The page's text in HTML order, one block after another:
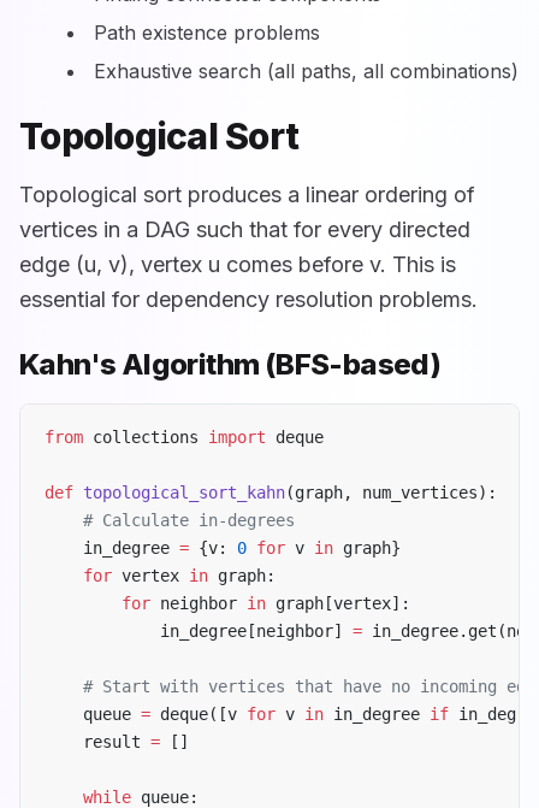
Path existence problems
Exhaustive search (all paths, all combinations)
Topological Sort
Topological sort produces a linear ordering of
vertices in a DAG such that for every directed
edge (u, v), vertex u comes before v. This is
essential for dependency resolution problems.
Kahn's Algorithm (BFS-based)
from collections import deque
def topological_sort_kahn(graph, num_vertices):
    # Calculate in-degrees
    in_degree
= {v: 0 for v in graph}
    for
vertex in graph:
        for
neighbor in graph[vertex]:
            in_degree[neighbor]
=
# Start with vertices that have no incoming
    queue
= deque([v for v in in_degree if
    result
= []
    while
queue: